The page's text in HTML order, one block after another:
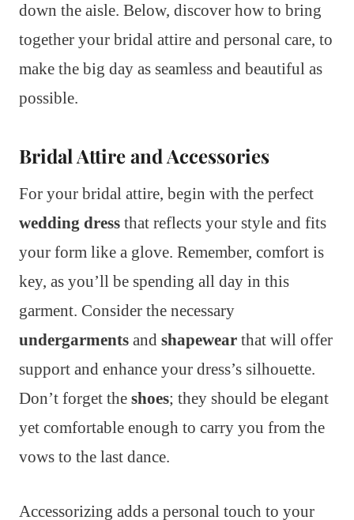
down the aisle. Below, discover how to bring
together your bridal attire and personal care, to
make the big day as seamless and beautiful as
possible.
Bridal Attire and Accessories
For your bridal attire, begin with the perfect
wedding dress that reflects your style and fits
your form like a glove. Remember, comfort is
key, as you’ll be spending all day in this
garment. Consider the necessary
undergarments and shapewear that will offer
support and enhance your dress’s silhouette.
Don’t forget the shoes; they should be elegant
yet comfortable enough to carry you from the
vows to the last dance.
Accessorizing adds a personal touch to your